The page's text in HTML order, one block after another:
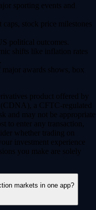
sporting events and
caps, stock price milestones
political outcomes.
shifts like inflation rates
awards shows, box
product offered by
a CFTC-regulated
and may not be appropriate
to enter any transaction,
whether trading on
investment experience
you make are solely
markets in one app?